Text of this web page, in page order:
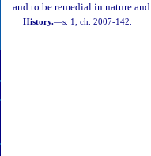
and to be remedial in nature
History.—s. 1, ch. 2007-142.